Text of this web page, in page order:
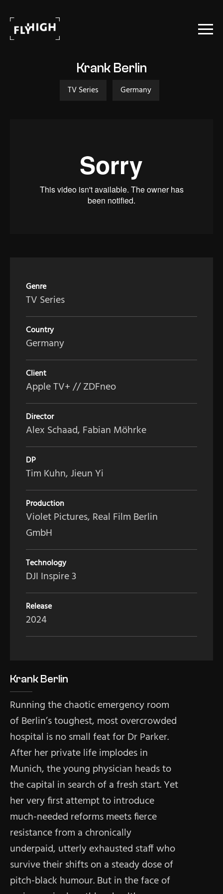
Krank Berlin
TV Series Germany
Krank Berlin
Running the chaotic emergency room
of Berlin’s toughest, most overcrowded
hospital is no small feat for Dr Parker.
After her private life implodes in
Munich, the young physician heads to
the capital in search of a fresh start. Yet
her very first attempt to introduce
much-needed reforms meets fierce
resistance from a chronically
underpaid, utterly exhausted staff who
survive their shifts on a steady dose of
pitch-black humour. But in the face of
Genre
TV Series
Country
Germany
Client
Apple TV+ // ZDFneo
Director
Alex Schaad, Fabian Möhrke
DP
Tim Kuhn, Jieun Yi
Production
Violet Pictures, Real Film Berlin
GmbH
Technology
DJI Inspire 3
Release
2024